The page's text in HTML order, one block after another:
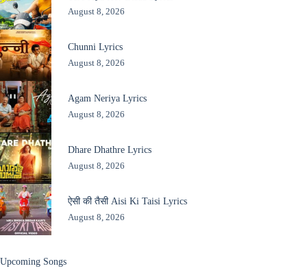
August 8, 2026
Chunni Lyrics
August 8, 2026
Agam Neriya Lyrics
August 8, 2026
Dhare Dhathre Lyrics
August 8, 2026
ऐसी की तैसी Aisi Ki Taisi Lyrics
August 8, 2026
Upcoming Songs